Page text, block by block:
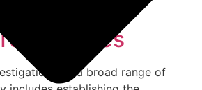
Fees
has a broad range of